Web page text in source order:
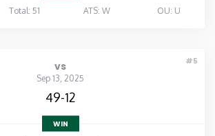
Total: 51 ATS: W OU: U
#5
vs
Sep 13, 2025
49-12
WIN